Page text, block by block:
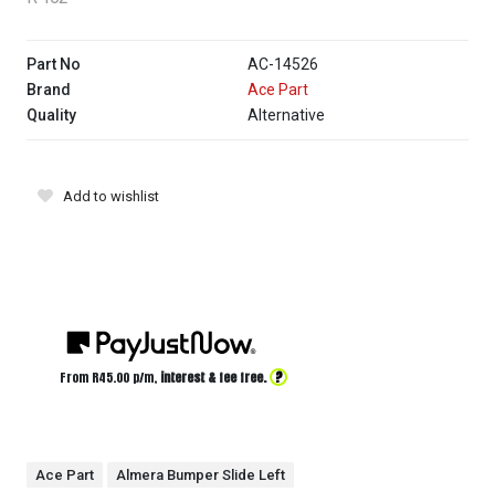
Part No
AC-14526
Brand
Ace Part
Quality
Alternative
Add to wishlist
From R45.00 p/m, interest & fee free. ?
Ace Part Almera Bumper Slide Left